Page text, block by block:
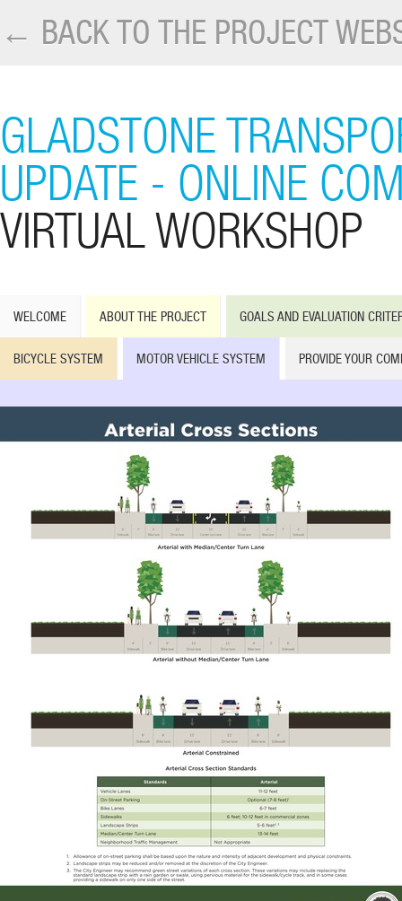
← BACK TO THE PROJECT
GLADSTONE
UPDATE - ONLINE
VIRTUAL WORKSHOP
WELCOME ABOUT THE PROJECT GOALS AND EVALUATION
BICYCLE SYSTEM MOTOR VEHICLE SYSTEM PROVIDE YOUR